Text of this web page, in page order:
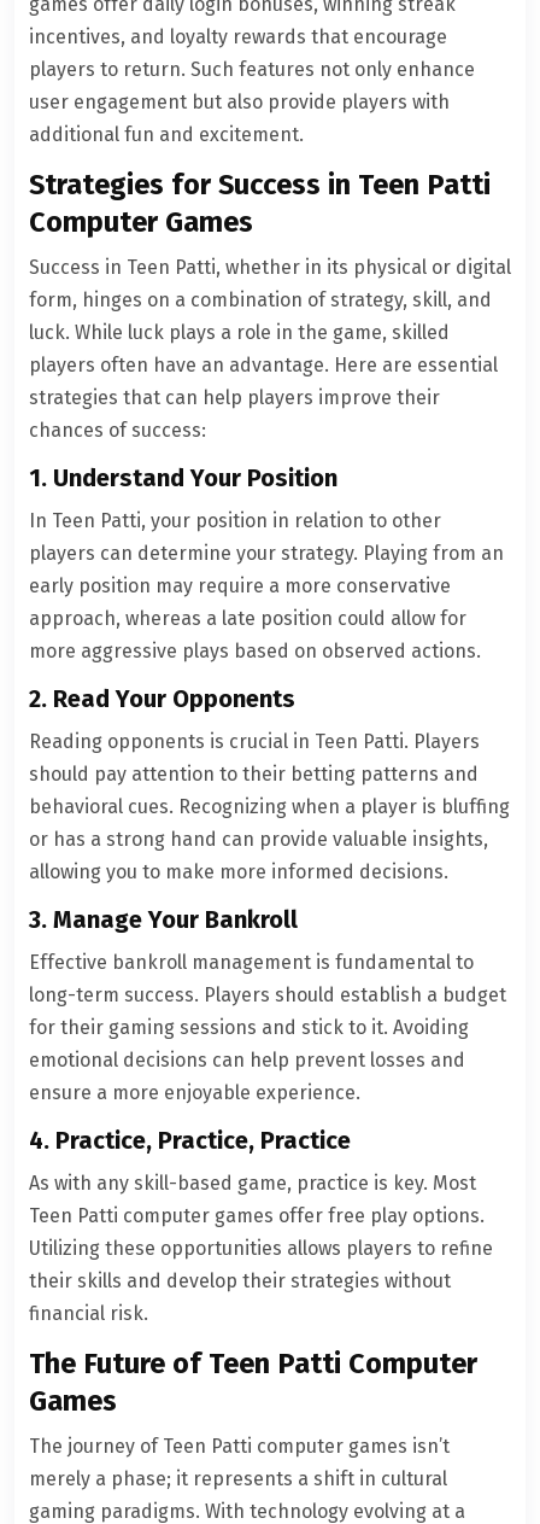
incentives, and loyalty rewards that encourage
players to return. Such features not only enhance
user engagement but also provide players with
additional fun and excitement.
Strategies for Success in Teen Patti
Computer Games
Success in Teen Patti, whether in its physical or digital
form, hinges on a combination of strategy, skill, and
luck. While luck plays a role in the game, skilled
players often have an advantage. Here are essential
strategies that can help players improve their
chances of success:
1. Understand Your Position
In Teen Patti, your position in relation to other
players can determine your strategy. Playing from an
early position may require a more conservative
approach, whereas a late position could allow for
more aggressive plays based on observed actions.
2. Read Your Opponents
Reading opponents is crucial in Teen Patti. Players
should pay attention to their betting patterns and
behavioral cues. Recognizing when a player is bluffing
or has a strong hand can provide valuable insights,
allowing you to make more informed decisions.
3. Manage Your Bankroll
Effective bankroll management is fundamental to
long-term success. Players should establish a budget
for their gaming sessions and stick to it. Avoiding
emotional decisions can help prevent losses and
ensure a more enjoyable experience.
4. Practice, Practice, Practice
As with any skill-based game, practice is key. Most
Teen Patti computer games offer free play options.
Utilizing these opportunities allows players to refine
their skills and develop their strategies without
financial risk.
The Future of Teen Patti Computer
Games
The journey of Teen Patti computer games isn’t
merely a phase; it represents a shift in cultural
gaming paradigms. With technology evolving at a